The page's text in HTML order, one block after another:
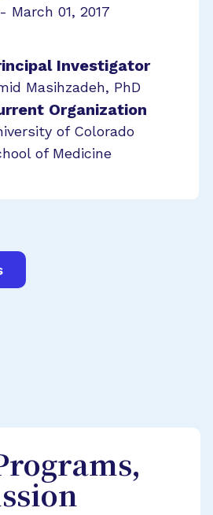
March 01, 2017
Investigator
Masihzadeh, PhD
Organization
of Colorado
of Medicine